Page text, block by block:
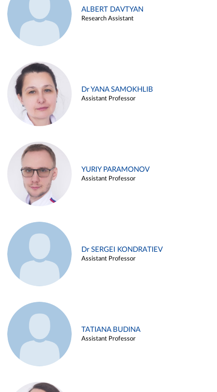
ALBERT DAVTYAN
Research Assistant
Dr YANA SAMOKHLIB
Assistant Professor
YURIY PARAMONOV
Assistant Professor
Dr SERGEI KONDRATIEV
Assistant Professor
TATIANA BUDINA
Assistant Professor